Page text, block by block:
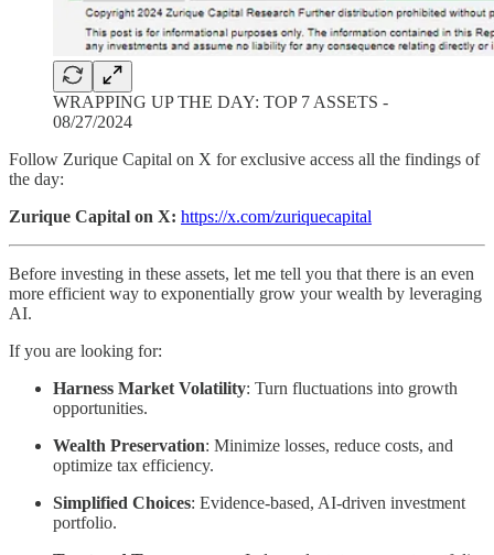
WRAPPING UP THE DAY: TOP 7 ASSETS -
08/27/2024
Follow Zurique Capital on X for exclusive access all the findings of
the day:
Zurique Capital on X: https://x.com/zuriquecapital
Before investing in these assets, let me tell you that there is an even
more efficient way to exponentially grow your wealth by leveraging
AI.
If you are looking for:
Harness Market Volatility: Turn fluctuations into growth
opportunities.
Wealth Preservation: Minimize losses, reduce costs, and
optimize tax efficiency.
Simplified Choices: Evidence-based, AI-driven investment
portfolio.